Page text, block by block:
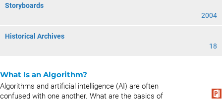
Storyboards
2004
Historical Archives
18
What Is an Algorithm?
Algorithms and artificial intelligence (AI) are often
confused with one another. What are the basics of